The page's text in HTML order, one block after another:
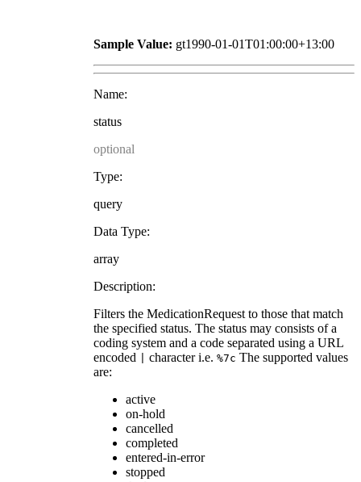
Sample Value: gt1990-01-01T01:00:00+13:00
Name:
status
optional
Type:
query
Data Type:
array
Description:
Filters the MedicationRequest to those that match
the specified status. The status may consists of a
coding system and a code separated using a URL
encoded
character i.e. %7c The supported values
are:
active
on-hold
cancelled
completed
entered-in-error
stopped